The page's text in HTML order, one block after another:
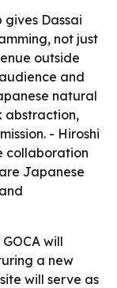
gives Dassai
not just
outside
and
natural
abstraction,
- Hiroshi
collaboration
Japanese
will
a new
will serve as